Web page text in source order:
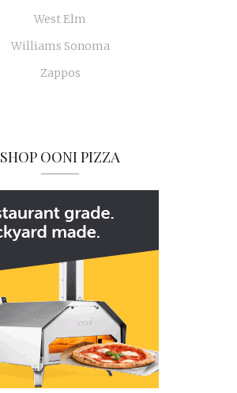
West Elm
Williams Sonoma
Zappos
SHOP OONI PIZZA